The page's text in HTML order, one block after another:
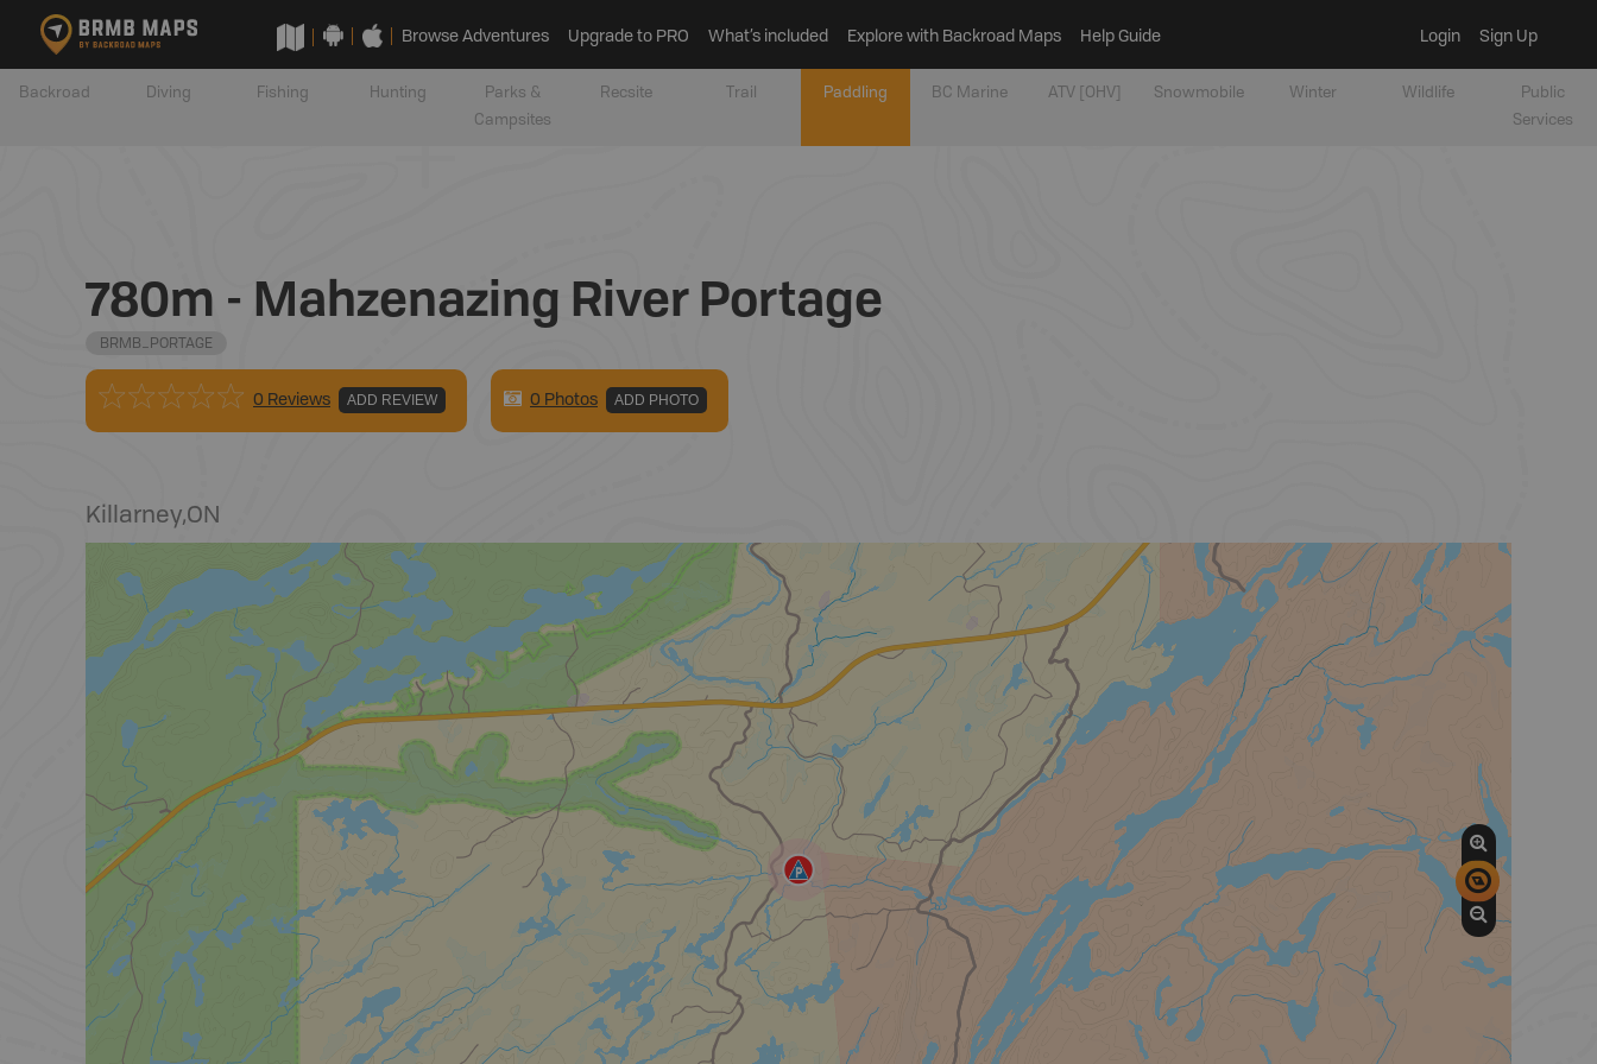
Browse Adventures Upgrade to PRO What’s included Explore with Backroad Maps Help Guide Login Sign Up
Backroad Diving Fishing Hunting
Parks &
Campsites
Recsite Trail Paddling BC Marine ATV [OHV] Snowmobile Winter Wildlife
Public
Services
780m - Mahzenazing River Portage
BRMB_PORTAGE
0 Reviews ADD REVIEW 0 Photos ADD PHOTO
Killarney,ON